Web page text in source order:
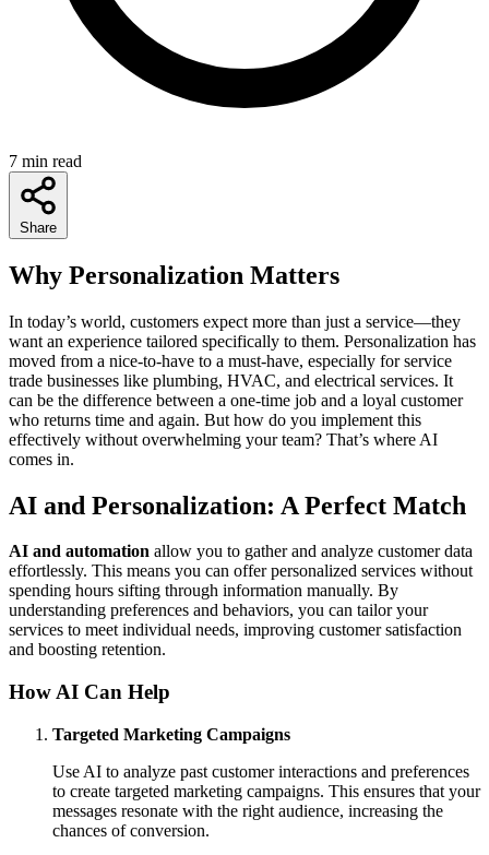
7 min read
Share
Why Personalization Matters
In today’s world, customers expect more than just a service—they
want an experience tailored specifically to them. Personalization has
moved from a nice-to-have to a must-have, especially for service
trade businesses like plumbing, HVAC, and electrical services. It
can be the difference between a one-time job and a loyal customer
who returns time and again. But how do you implement this
effectively without overwhelming your team? That’s where AI
comes in.
AI and Personalization: A Perfect Match
AI and automation allow you to gather and analyze customer data
effortlessly. This means you can offer personalized services without
spending hours sifting through information manually. By
understanding preferences and behaviors, you can tailor your
services to meet individual needs, improving customer satisfaction
and boosting retention.
How AI Can Help
Targeted Marketing Campaigns
Use AI to analyze past customer interactions and preferences
to create targeted marketing campaigns. This ensures that your
messages resonate with the right audience, increasing the
chances of conversion.